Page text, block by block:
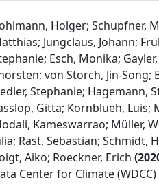
Holger; Schupfner,
Jungclaus, Johann;
Esch, Monika;
von Storch, Jin-Song;
Stephanie; Hagemann,
Gitta; Kornblueh, Luis;
Kameswarrao; Müller,
Rast, Sebastian; Schmidt,
Aiko; Roeckner, Erich (
Center for Climate (WDCC)